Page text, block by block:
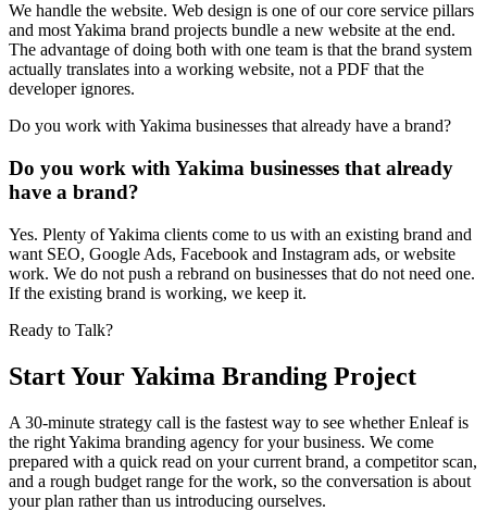
We handle the website. Web design is one of our core service pillars
and most Yakima brand projects bundle a new website at the end.
The advantage of doing both with one team is that the brand system
actually translates into a working website, not a PDF that the
developer ignores.
Do you work with Yakima businesses that already have a brand?
Do you work with Yakima businesses that already
have a brand?
Yes. Plenty of Yakima clients come to us with an existing brand and
want SEO, Google Ads, Facebook and Instagram ads, or website
work. We do not push a rebrand on businesses that do not need one.
If the existing brand is working, we keep it.
Ready to Talk?
Start Your Yakima Branding Project
A 30-minute strategy call is the fastest way to see whether Enleaf is
the right Yakima branding agency for your business. We come
prepared with a quick read on your current brand, a competitor scan,
and a rough budget range for the work, so the conversation is about
your plan rather than us introducing ourselves.